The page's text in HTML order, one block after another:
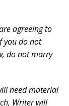
agreeing to
you do not
do not marry
need material
Writer will